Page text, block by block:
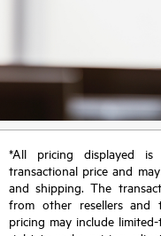
*All pricing displayed
transactional price and
and shipping. The
from other resellers and
pricing may include